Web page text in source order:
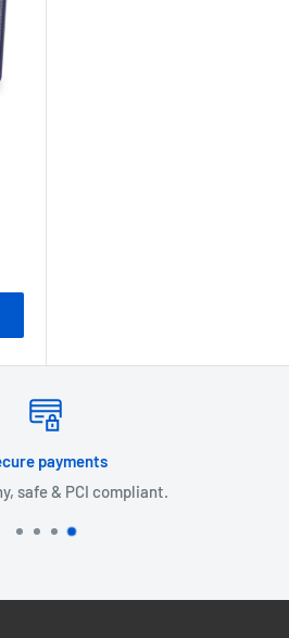
Free shipping on orders over £30!
Expedited delivery available.